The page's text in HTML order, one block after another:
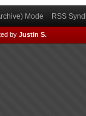
Mode RSS
by Justin S.